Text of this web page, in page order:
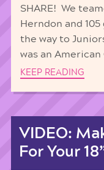
SHARE! We
Herndon and
the way to
was an American
KEEP READING
VIDEO:
For Your